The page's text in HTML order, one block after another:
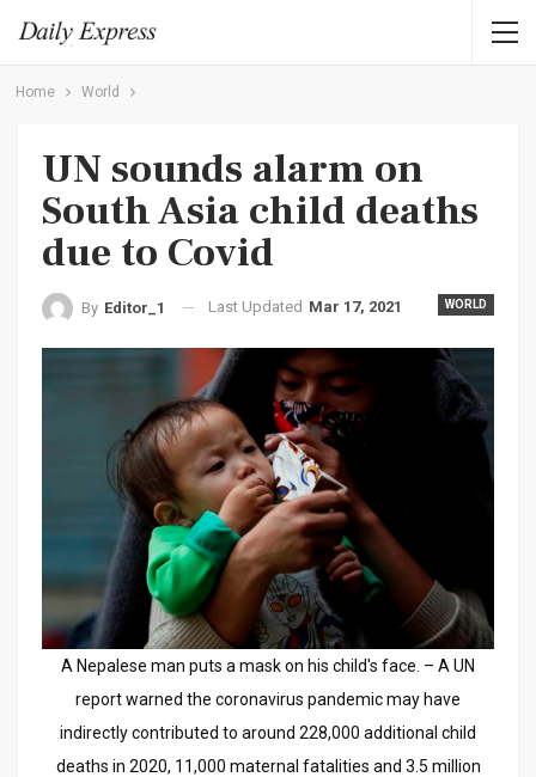
Home World
UN sounds alarm on
South Asia child deaths
due to Covid
WORLD
By Editor_1 Last Updated Mar 17, 2021
A Nepalese man puts a mask on his child's face. – A UN
report warned the coronavirus pandemic may have
indirectly contributed to around 228,000 additional child
deaths in 2020, 11,000 maternal fatalities and 3.5 million